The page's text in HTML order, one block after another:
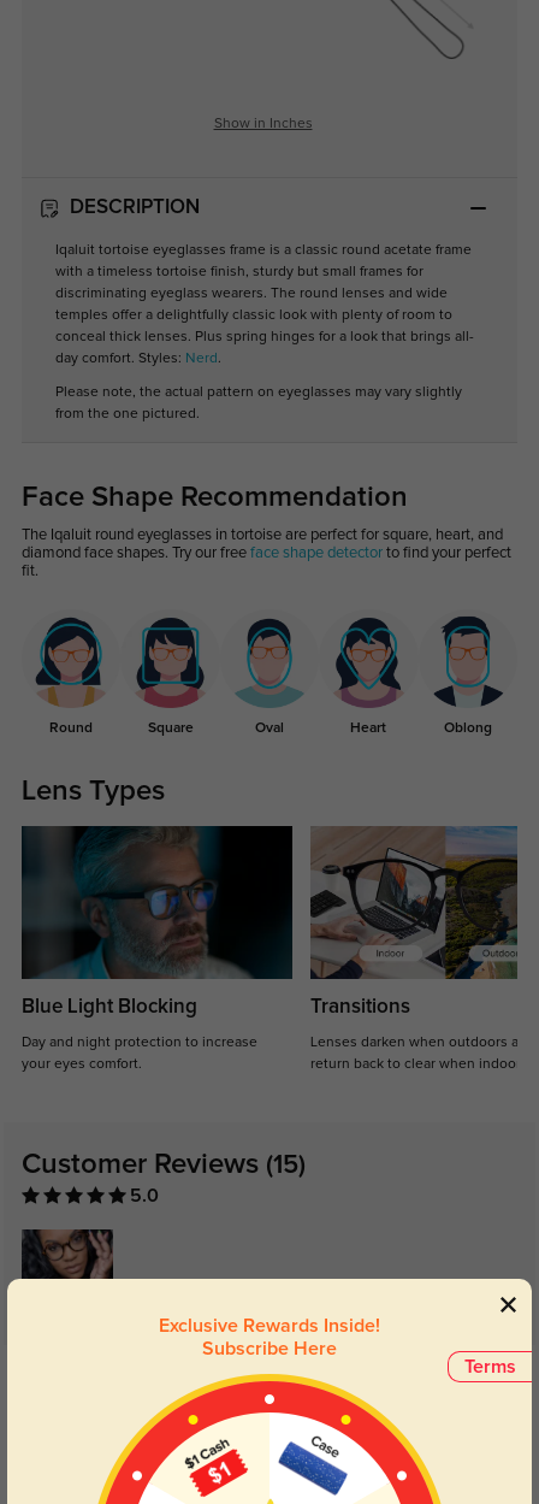
Show in Inches
DESCRIPTION
Iqaluit tortoise eyeglasses frame is a classic round acetate frame
with a timeless tortoise finish, sturdy but small frames for
discriminating eyeglass wearers. The round lenses and wide
temples offer a delightfully classic look with plenty of room to
conceal thick lenses. Plus spring hinges for a look that brings all-
day comfort. Styles: Nerd .
Please note, the actual pattern on eyeglasses may vary slightly
from the one pictured.
Face Shape Recommendation
The Iqaluit round eyeglasses in tortoise are perfect for square, heart, and
diamond face shapes. Try our free face shape detectorto find your perfect
fit.
Round Square Oval Heart Oblong
Lens Types
Blue Light Blocking
Day and night protection to increase
your eyes comfort.
Transitions
Lenses darken when outdoors and
return back to clear when indoors.
Customer Reviews (15)
5.0
Bought these for my dad. He has gotten so many compliments on them.
Terms
Exclusive Rewards Inside!
Subscribe Here